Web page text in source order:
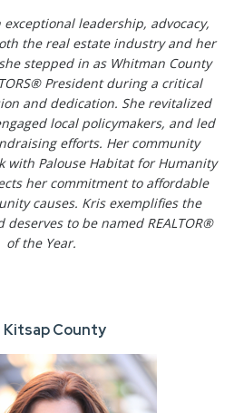
leadership, advocacy,
the real estate industry and her
stepped in as Whitman County
President during a critical
and dedication. She revitalized
local policymakers, and led
efforts. Her community
with Palouse Habitat for Humanity
her commitment to affordable
causes. Kris exemplifies the
deserves to be named REALTOR®
of the Year.
Kitsap County